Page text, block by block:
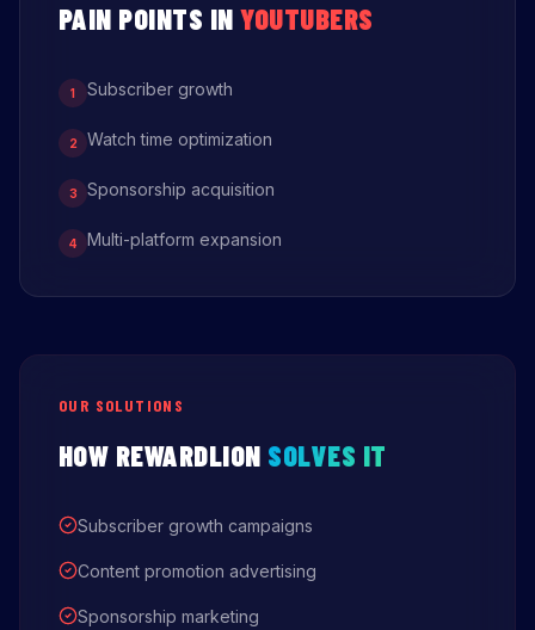
PAIN POINTS INYOUTUBERS
1 Subscriber growth
2 Watch time optimization
3 Sponsorship acquisition
4 Multi-platform expansion
OUR SOLUTIONS
HOW REWARDLION SOLVES IT
Subscriber growth campaigns
Content promotion advertising
Sponsorship marketing